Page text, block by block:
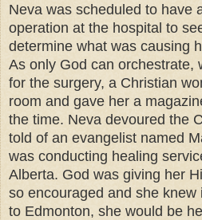
Neva was scheduled to have
operation at the hospital to
determine what was causing
As only God can orchestrate,
for the surgery, a Christian
room and gave her a
the time. Neva devoured the
told of an evangelist named
was conducting healing
Alberta. God was giving her
so encouraged and she
to Edmonton, she would be